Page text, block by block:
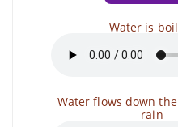
Water is
Water flows down
rain